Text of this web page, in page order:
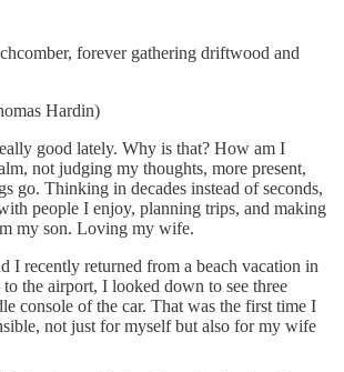
forever gathering driftwood and
Hardin)
good lately. Why is that? How am I
not judging my thoughts, more present,
go. Thinking in decades instead of seconds,
people I enjoy, planning trips, and making
my son. Loving my wife.
I recently returned from a beach vacation in
the airport, I looked down to see three
console of the car. That was the first time I
not just for myself but also for my wife